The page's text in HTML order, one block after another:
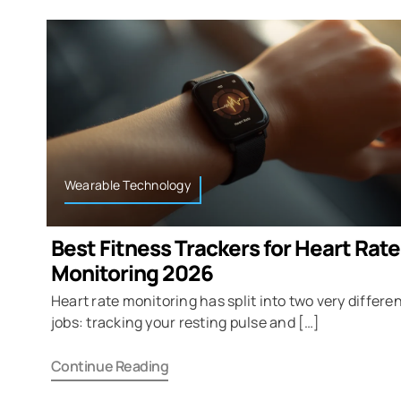
Wearable Technology
Best Fitness Trackers for Heart Rate
Monitoring 2026
Heart rate monitoring has split into two very
jobs: tracking your resting pulse and […]
Continue Reading